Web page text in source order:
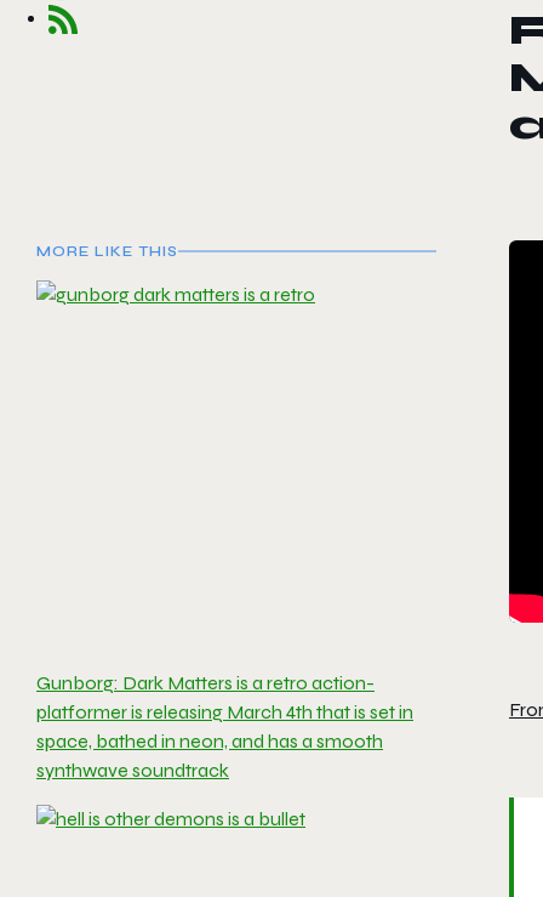
MORE LIKE THIS
Gunborg: Dark Matters is a retro action-
platformer is releasing March 4th that is set in
space, bathed in neon, and has a smooth
synthwave soundtrack